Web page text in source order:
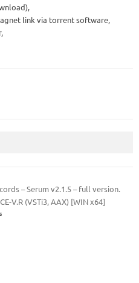
link via torrent software,
– Serum v2.1.5 – full version.
V.R (VSTi3, AAX) [WIN x64]